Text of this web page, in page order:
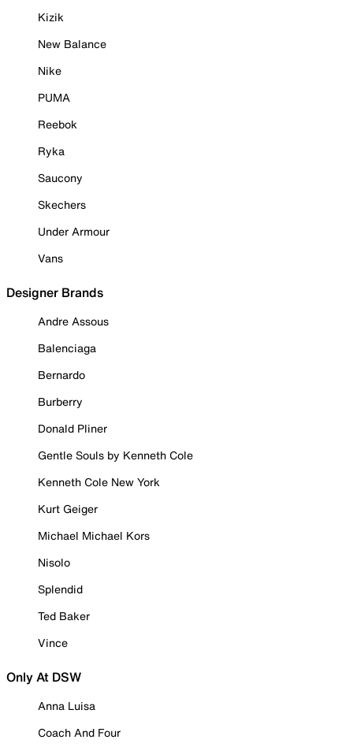
Kizik
New Balance
Nike
PUMA
Reebok
Ryka
Saucony
Skechers
Under Armour
Vans
Designer Brands
Andre Assous
Balenciaga
Bernardo
Burberry
Donald Pliner
Gentle Souls by Kenneth Cole
Kenneth Cole New York
Kurt Geiger
Michael Michael Kors
Nisolo
Splendid
Ted Baker
Vince
Only At DSW
Anna Luisa
Coach And Four